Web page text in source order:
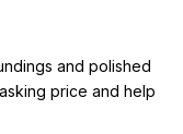
and polished
price and help